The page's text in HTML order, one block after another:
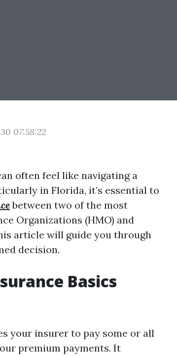
07:58:22
often feel like navigating a
in Florida, it’s essential to
between two of the most
Organizations (HMO) and
article will guide you through
decision.
Basics
your insurer to pay some or all
premium payments. It